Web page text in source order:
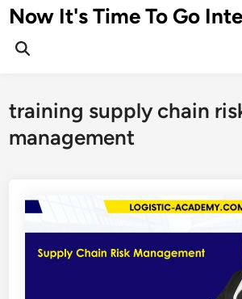
Skip
to
content
Now It's Time To Go
training supply chain
management